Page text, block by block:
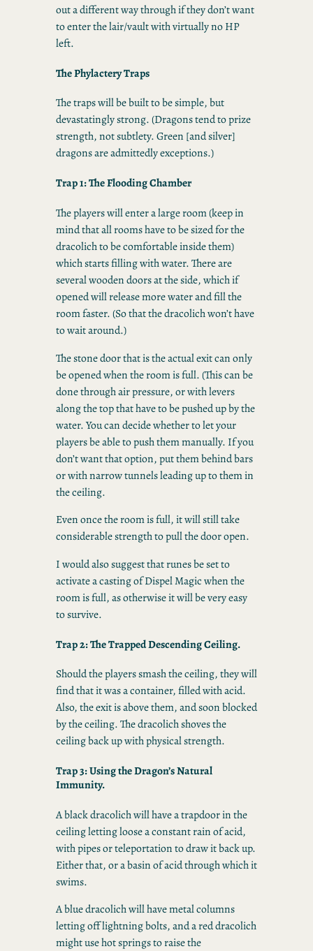
out a different way through if they don’t want
to enter the lair/vault with virtually no HP
left.
The Phylactery Traps
The traps will be built to be simple, but
devastatingly strong. (Dragons tend to prize
strength, not subtlety. Green [and silver]
dragons are admittedly exceptions.)
Trap 1: The Flooding Chamber
The players will enter a large room (keep in
mind that all rooms have to be sized for the
dracolich to be comfortable inside them)
which starts filling with water. There are
several wooden doors at the side, which if
opened will release more water and fill the
room faster. (So that the dracolich won’t have
to wait around.)
The stone door that is the actual exit can only
be opened when the room is full. (This can be
done through air pressure, or with levers
along the top that have to be pushed up by the
water. You can decide whether to let your
players be able to push them manually. If you
don’t want that option, put them behind bars
or with narrow tunnels leading up to them in
the ceiling.
Even once the room is full, it will still take
considerable strength to pull the door open.
I would also suggest that runes be set to
activate a casting of Dispel Magic when the
room is full, as otherwise it will be very easy
to survive.
Trap 2: The Trapped Descending Ceiling.
Should the players smash the ceiling, they will
find that it was a container, filled with acid.
Also, the exit is above them, and soon blocked
by the ceiling. The dracolich shoves the
ceiling back up with physical strength.
Trap 3: Using the Dragon’s Natural
Immunity.
A black dracolich will have a trapdoor in the
ceiling letting loose a constant rain of acid,
with pipes or teleportation to draw it back up.
Either that, or a basin of acid through which it
swims.
A blue dracolich will have metal columns
letting off lightning bolts, and a red dracolich
might use hot springs to raise the